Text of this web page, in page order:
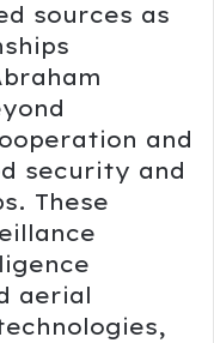
sources as
and
security and
These
aerial